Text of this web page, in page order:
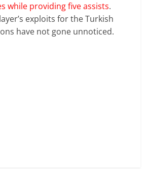
while providing five assists.
exploits for the Turkish
have not gone unnoticed.